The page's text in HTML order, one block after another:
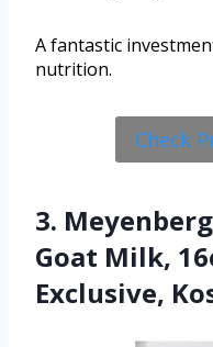
A fantastic
nutrition.
Check
3.
Goat Milk,
Exclusive,